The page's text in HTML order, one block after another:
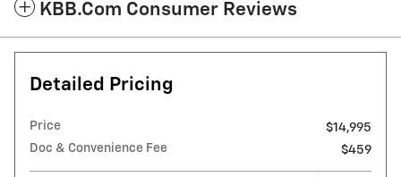
KBB.com Consumer Reviews
Detailed Pricing
Price
$14,995
Doc & Convenience Fee
$459